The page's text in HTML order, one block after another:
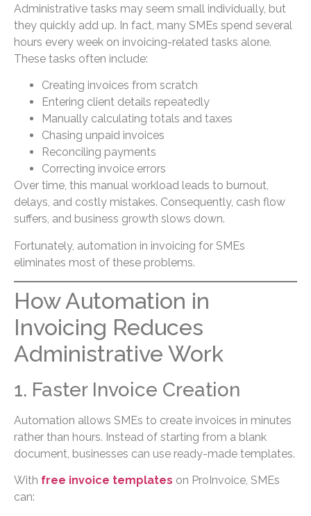
Administrative tasks may seem small individually, but
they quickly add up. In fact, many SMEs spend several
hours every week on invoicing-related tasks alone.
These tasks often include:
Creating invoices from scratch
Entering client details repeatedly
Manually calculating totals and taxes
Chasing unpaid invoices
Reconciling payments
Correcting invoice errors
Over time, this manual workload leads to burnout,
delays, and costly mistakes. Consequently, cash flow
suffers, and business growth slows down.
Fortunately, automation in invoicing for SMEs
eliminates most of these problems.
How Automation in
Invoicing Reduces
Administrative Work
1. Faster Invoice Creation
Automation allows SMEs to create invoices in minutes
rather than hours. Instead of starting from a blank
document, businesses can use ready-made templates.
With free invoice templates on ProInvoice, SMEs
can: